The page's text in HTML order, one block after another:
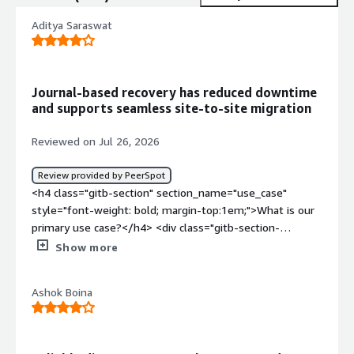
Aditya Saraswat
Journal-based recovery has reduced downtime
and supports seamless site-to-site migration
Reviewed on Jul 26, 2026
Review provided by PeerSpot
<h4 class="gitb-section" section_name="use_case"
style="font-weight: bold; margin-top:1em;">What is our
primary use case?</h4> <div class="gitb-section-
content" data-section_name="use_case"> <div
4px;">HPE Zerto Software is primarily used for disaster
recovery. When you have two sites and want to replicate
Show more
Ashok Boina